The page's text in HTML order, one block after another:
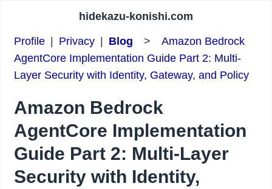
hidekazu-konishi.com
Profile Privacy Blog >Amazon Bedrock
AgentCore Implementation Guide Part 2: Multi-
Layer Security with Identity, Gateway, and Policy
Amazon Bedrock
AgentCore Implementation
Guide Part 2: Multi-Layer
Security with Identity,